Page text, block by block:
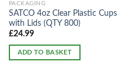
PACKAGING
SATCO 4oz Clear Plastic Cups
with Lids (QTY 800)
£24.99
ADD TO BASKET